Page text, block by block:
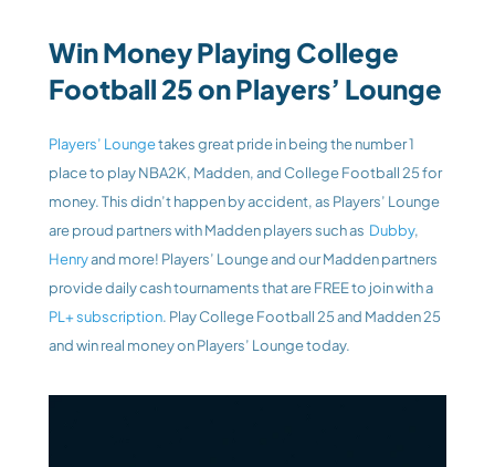
Win Money Playing College
Football 25 on Players’ Lounge
Players’ Lounge takes great pride in being the number 1
place to play NBA2K, Madden, and College Football 25 for
money. This didn’t happen by accident, as Players’ Lounge
are proud partners with Madden players such as Dubby
Henry and more! Players’ Lounge and our Madden partners
PL+ subscription. Play College Football 25 and Madden 25
and win real money on Players’ Lounge today.